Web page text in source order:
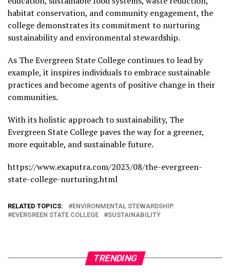
habitat conservation, and community engagement, the
college demonstrates its commitment to nurturing
sustainability and environmental stewardship.
As The Evergreen State College continues to lead by
example, it inspires individuals to embrace sustainable
practices and become agents of positive change in their
communities.
With its holistic approach to sustainability, The
Evergreen State College paves the way for a greener,
more equitable, and sustainable future.
https://www.exaputra.com/2023/08/the-evergreen-
state-college-nurturing.html
RELATED TOPICS:
ENVIRONMENTAL STEWARDSHIP.
EVERGREEN STATE COLLEGE
SUSTAINABILITY
TRENDING